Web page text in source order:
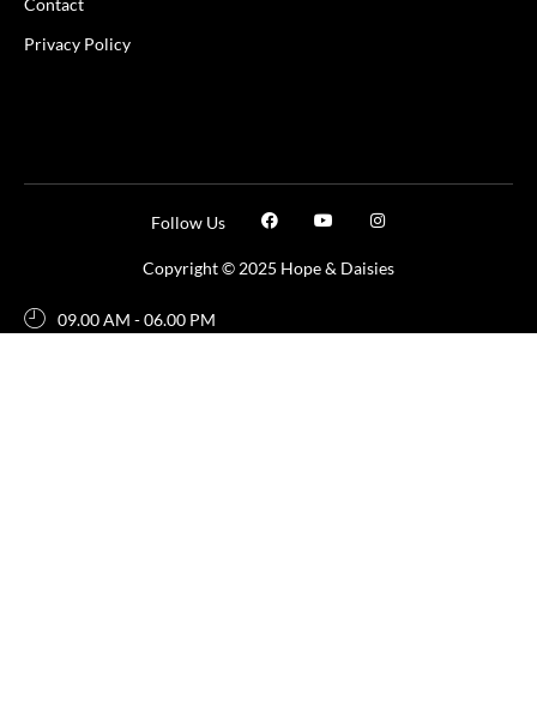
Privacy Policy
Copyright © 2025 Hope & Daisies
Follow Us
09.00 AM - 06.00 PM